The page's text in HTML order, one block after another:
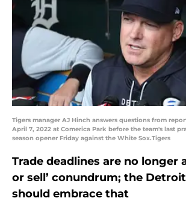
Tigers manager AJ Hinch answers questions from
April 7, 2022 at Comerica Park before the team's last
season opener Friday against the White Sox.Tigers
Trade deadlines are no longer
or sell’ conundrum; the
should embrace that